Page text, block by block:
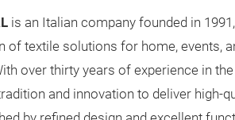
is an Italian company founded in
of textile solutions for home, events,
over thirty years of experience in
and innovation to deliver high-